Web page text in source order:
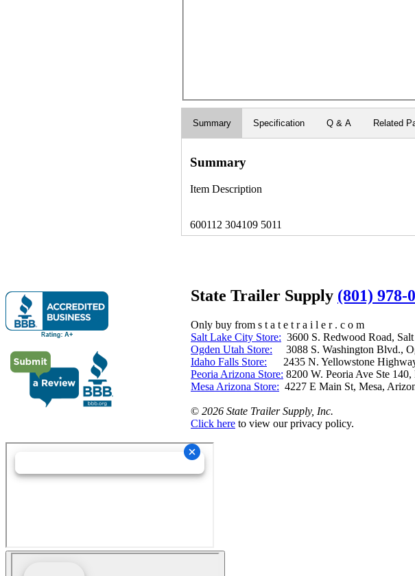
Summary Specification Q & A Related
Summary
Item Description
600112 304109 5011
State Trailer Supply (801) 978-
Only buy from s t a t e t r a i l e r . c o m
Salt Lake City Store: 3600 S. Redwood Road,
Ogden Utah Store: 3088 S. Washington
Idaho Falls Store: 2435 N. Yellowstone
Peoria Arizona Store: 8200 W. Peoria Ave Ste
Mesa Arizona Store: 4227 E Main St,
© 2026 State Trailer Supply, Inc.
Click here to view our privacy policy.